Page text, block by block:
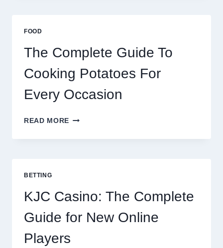
FOOD
The Complete Guide To
Cooking Potatoes For
Every Occasion
READ MORE THE
GUIDE
EVERY
OCCASION
BETTING
KJC Casino: The Complete
Guide for New Online
Players